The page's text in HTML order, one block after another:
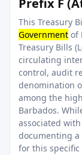
Prefix F
This Treasury
Government of
Treasury Bills
circulating
control, audit
denomination
among the
Barbados.
associated
documenting
for this specific